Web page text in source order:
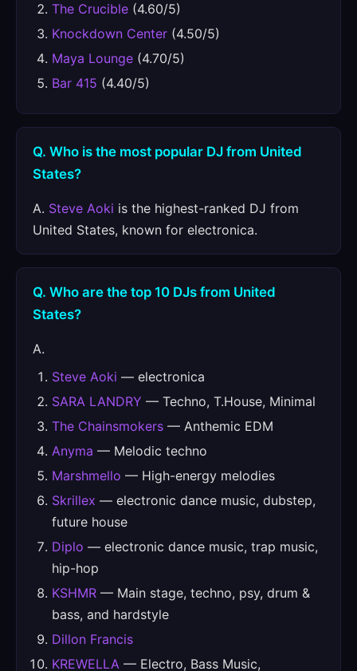
The Crucible (4.60/5)
Knockdown Center (4.50/5)
Maya Lounge (4.70/5)
Bar 415 (4.40/5)
Q. Who is the most popular DJ from United
States?
A. Steve Aoki is the highest-ranked DJ from
United States, known for electronica.
Q. Who are the top 10 DJs from United
States?
A.
Steve Aoki — electronica
SARA LANDRY — Techno, T.House, Minimal
The Chainsmokers — Anthemic EDM
Anyma — Melodic techno
Marshmello — High-energy melodies
Skrillex — electronic dance music, dubstep,
future house
Diplo — electronic dance music, trap music,
hip-hop
KSHMR — Main stage, techno, psy, drum &
bass, and hardstyle
Dillon Francis
KREWELLA — Electro, Bass Music,